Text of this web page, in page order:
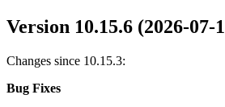
Version 10.15.6 (2026-07-
Changes since 10.15.3:
Bug Fixes